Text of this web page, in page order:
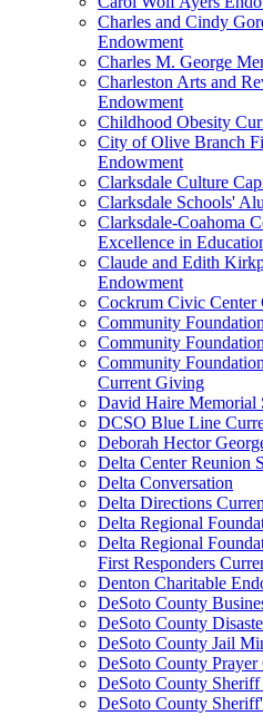
Charles and Cindy
Endowment
Charles M. George
Charleston Arts and
Endowment
Childhood Obesity
City of Olive Branch
Endowment
Clarksdale Culture
Clarksdale Schools'
Clarksdale-Coahoma
Excellence in
Claude and Edith
Endowment
Cockrum Civic Center
Community
Community
Community
Current Giving
David Haire Memorial
DCSO Blue Line
Deborah Hector
Delta Center Reunion
Delta Conversation
Delta Directions
Delta Regional
Delta Regional
First Responders
Denton Charitable
DeSoto County
DeSoto County
DeSoto County Jail
DeSoto County
DeSoto County
DeSoto County